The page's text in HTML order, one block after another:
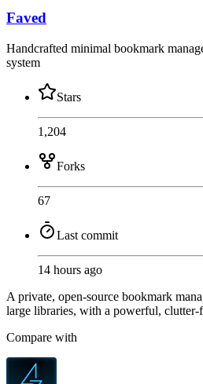
Faved
Handcrafted minimal bookmark
system
Stars
1,204
Forks
67
Last commit
14 hours ago
A private, open-source bookmark
large libraries, with a powerful, clutter-
Compare with